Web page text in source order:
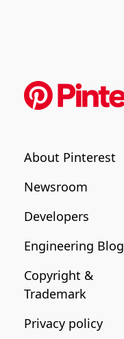
About Pinterest
Newsroom
Developers
Engineering Blog
Copyright &
Trademark
Privacy policy